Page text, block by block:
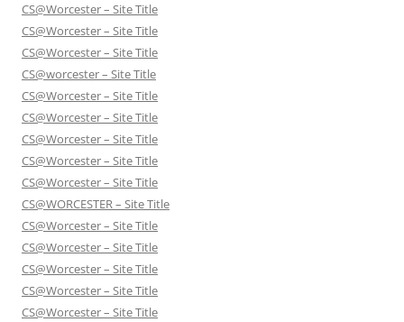
CS@Worcester – Site Title
CS@Worcester – Site Title
CS@Worcester – Site Title
CS@worcester – Site Title
CS@Worcester – Site Title
CS@Worcester – Site Title
CS@Worcester – Site Title
CS@Worcester – Site Title
CS@Worcester – Site Title
CS@WORCESTER – Site Title
CS@Worcester – Site Title
CS@Worcester – Site Title
CS@Worcester – Site Title
CS@Worcester – Site Title
CS@Worcester – Site Title